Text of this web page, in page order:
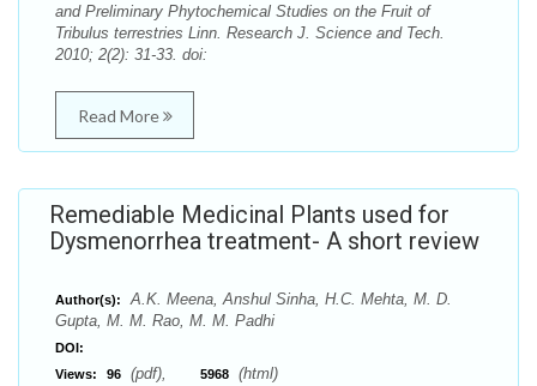
and Preliminary Phytochemical Studies on the Fruit of
Tribulus terrestries Linn. Research J. Science and Tech.
2010; 2(2): 31-33. doi:
Read More
Remediable Medicinal Plants used for
Dysmenorrhea treatment- A short review
Author(s):
A.K. Meena, Anshul Sinha, H.C. Mehta, M. D.
Gupta, M. M. Rao, M. M. Padhi
DOI:
Views:
96 (pdf), 5968 (html)